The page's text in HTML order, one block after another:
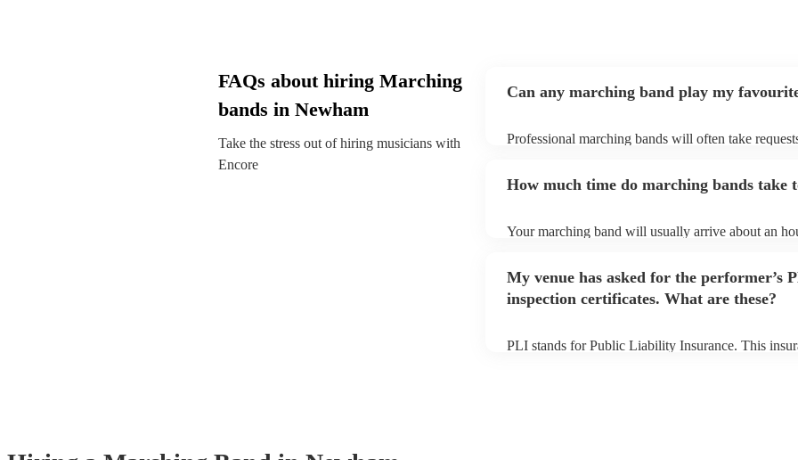
FAQs about hiring Marching
bands in Newham
Take the stress out of hiring musicians with
Encore
Can any marching band play my
Professional marching bands will often take
can view the marching band's song list on their
How much time do marching bands take
Your marching band will usually arrive about an
prior to their arrival.
My venue has asked for the performer’s
inspection certificates. What are these?
PLI stands for Public Liability Insurance. This